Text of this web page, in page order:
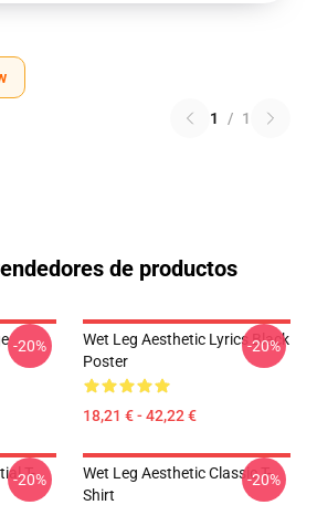
1 / 1
de productos
-20%
Wet Leg Aesthetic Lyrics Black
Poster
18,21 € - 42,22 €
-20%
T-
-20%
Wet Leg Aesthetic Classic T-
Shirt
-20%